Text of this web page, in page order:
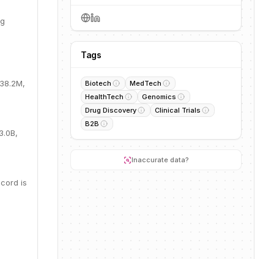
is
Tags
Biotech
MedTech
HealthTech
Genomics
Drug Discovery
Clinical Trials
B2B
Inaccurate data?